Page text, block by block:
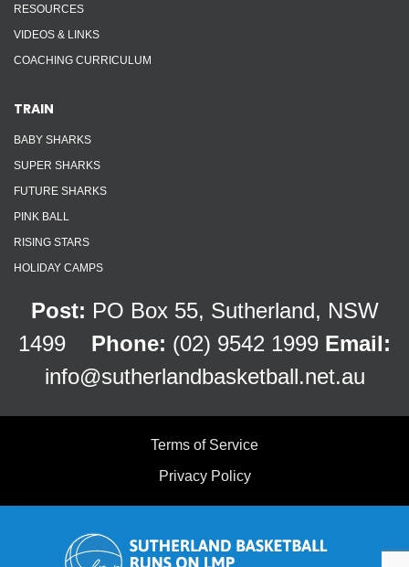
RESOURCES
VIDEOS & LINKS
COACHING CURRICULUM
TRAIN
BABY SHARKS
SUPER SHARKS
FUTURE SHARKS
PINK BALL
RISING STARS
HOLIDAY CAMPS
Post: PO Box 55, Sutherland, NSW
1499 Phone: (02) 9542 1999 Email:
info@sutherlandbasketball.net.au
Terms of Service
Privacy Policy